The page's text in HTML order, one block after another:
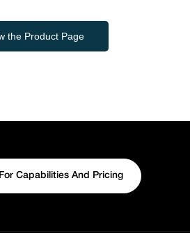
the Product Page
Capabilities And Pricing